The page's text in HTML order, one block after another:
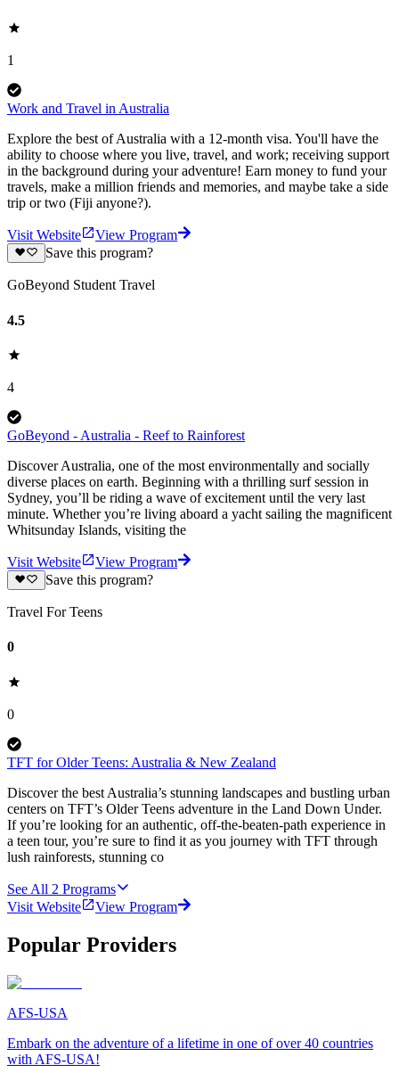
1
Work and Travel in Australia
Explore the best of Australia with a 12-month visa. You'll have the
ability to choose where you live, travel, and work; receiving support
in the background during your adventure! Earn money to fund your
travels, make a million friends and memories, and maybe take a side
trip or two (Fiji anyone?).
Visit Website
View Program
Save this program?
GoBeyond Student Travel
4.5
4
GoBeyond - Australia - Reef to Rainforest
Discover Australia, one of the most environmentally and socially
diverse places on earth. Beginning with a thrilling surf session in
Sydney, you’ll be riding a wave of excitement until the very last
minute. Whether you’re living aboard a yacht sailing the magnificent
Whitsunday Islands, visiting the
Visit Website
View Program
Save this program?
Travel For Teens
0
0
TFT for Older Teens: Australia & New Zealand
Discover the best Australia’s ​stunning landscapes and bustling urban
centers on TFT’s Older Teens adventure in the Land Down Under.
If you’re looking for an authentic, off-the-beaten-path experience in
a teen tour, you’re sure to find it as you journey with TFT through
lush rainforests, stunning co
See All 2 Programs
Visit Website
View Program
Popular Providers
AFS-USA
Embark on the adventure of a lifetime in one of over 40 countries
with AFS-USA!